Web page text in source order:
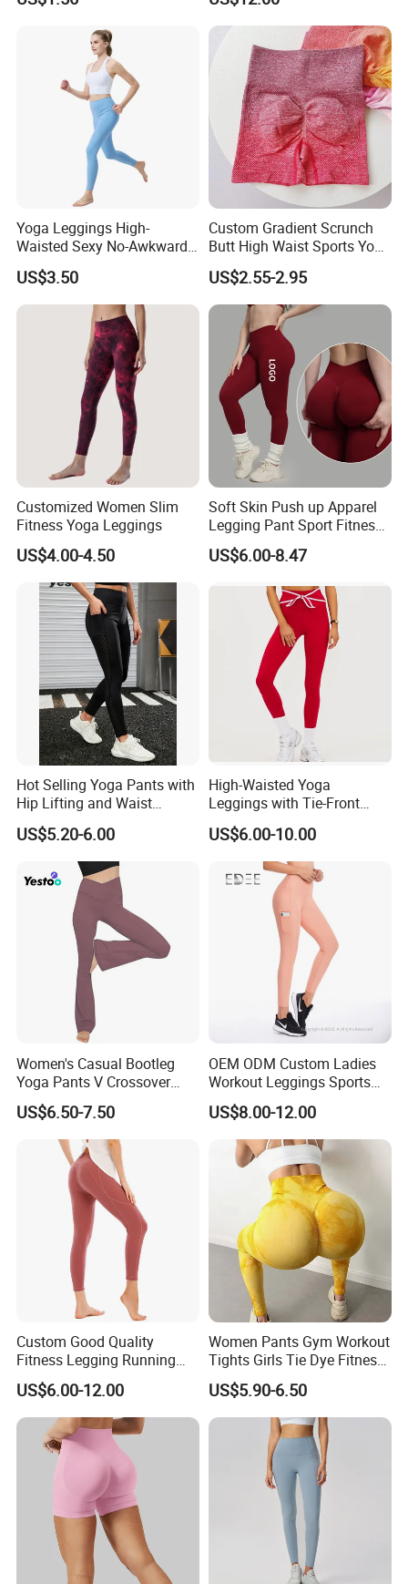
Yoga Wear
Print Gym Wear Fitness
Yoga Pants for Women
Yoga Leggings High-
Waisted Sexy No-Awkward-
Line Yoga Pants for Women
US$3.50
Custom Gradient Scrunch
Butt High Waist Sports Yoga
Leggings Short Breathable
Gym Fitness Biker Women
Sports Yoga Pant
US$2.55-2.95
Customized Women Slim
Fitness Yoga Leggings
US$4.00-4.50
Soft Skin Push up Apparel
Legging Pant Sport Fitness
Clazas Mujer
US$6.00-8.47
Hot Selling Yoga Pants with
Hip Lifting and Waist
Cinching, Sports Pants with
Mesh Pockets and Leggings
Trendy High-Waist Cropped
Leggings Outdoor Sports
US$5.20-6.00
High-Waisted Yoga
Leggings with Tie-Front
Design for Fitness and Yoga
Pants
US$6.00-10.00
Women's Casual Bootleg
Yoga Pants V Crossover
High Waisted Workout
Pants Leggings
US$6.50-7.50
OEM ODM Custom Ladies
Workout Leggings Sports
Wear Fitness Apparel
Manufacturer
US$8.00-12.00
Custom Good Quality
Fitness Legging Running
Trousers Woman Active
Wear Tight Yoga Pants
US$6.00-12.00
Women Pants Gym Workout
Tights Girls Tie Dye Fitness
Yoga Leggings
US$5.90-6.50